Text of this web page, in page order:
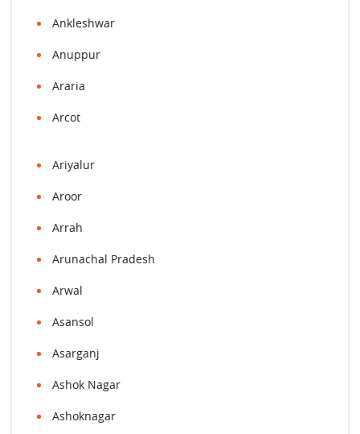
Ankleshwar
Anuppur
Araria
Arcot
Ariyalur
Aroor
Arrah
Arunachal Pradesh
Arwal
Asansol
Asarganj
Ashok Nagar
Ashoknagar